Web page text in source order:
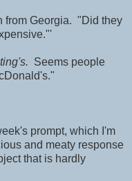
from Georgia. "Did they
Seems people
prompt, which I'm
and meaty response
that is hardly